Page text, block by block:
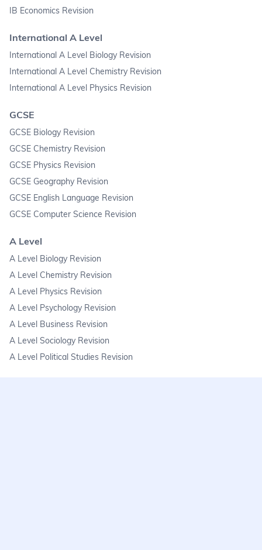
IB Economics Revision
International A Level
International A Level Biology Revision
International A Level Chemistry Revision
International A Level Physics Revision
GCSE
GCSE Biology Revision
GCSE Chemistry Revision
GCSE Physics Revision
GCSE Geography Revision
GCSE English Language Revision
GCSE Computer Science Revision
A Level
A Level Biology Revision
A Level Chemistry Revision
A Level Physics Revision
A Level Psychology Revision
A Level Business Revision
A Level Sociology Revision
A Level Political Studies Revision